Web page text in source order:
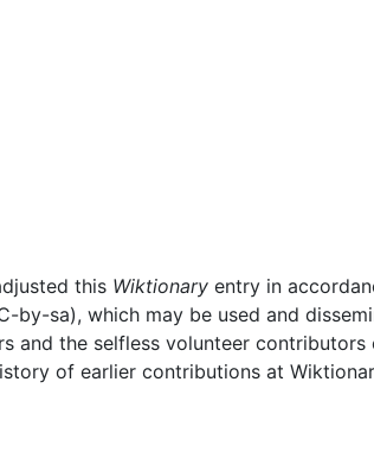
this Wiktionary entry in
by-sa), which may be used and
and the selfless volunteer
of earlier contributions at